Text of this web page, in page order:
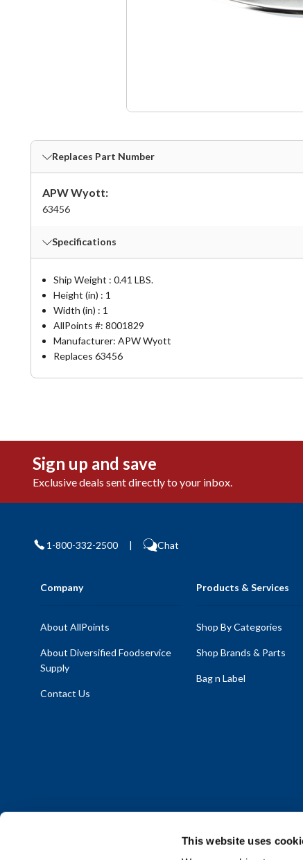
This website uses
Replaces Part Number
APW Wyott:
63456
Specifications
Ship Weight : 0.41 LBS.
Height (in) : 1
Width (in) : 1
AllPoints #: 8001829
Manufacturer: APW Wyott
Replaces 63456
Sign up and save
Exclusive deals sent directly to your inbox.
1-800-332-2500 | Chat
Company
About AllPoints
About Diversified Foodservice
Supply
Contact Us
Products & Services
Shop By Categories
Shop Brands & Parts
Bag n Label